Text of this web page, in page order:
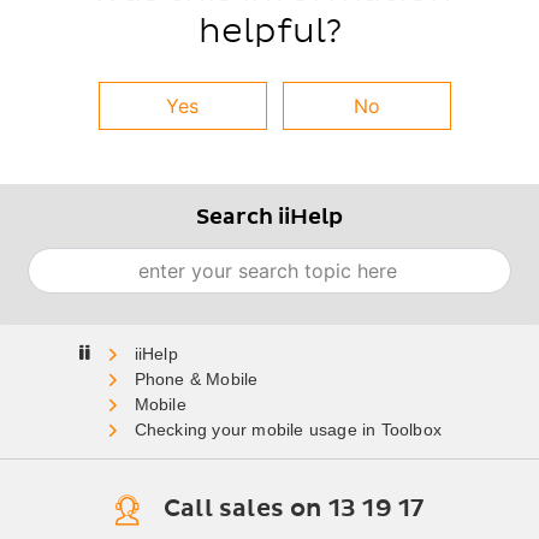
helpful?
Yes No
Search iiHelp
Search
Home
Phone & Mobile
Mobile
Checking your mobile usage in Toolbox
Call sales on 13 19 17